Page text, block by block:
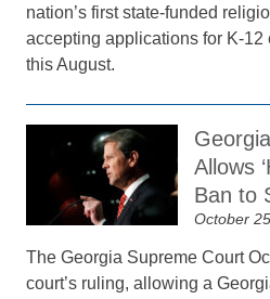
nation’s first state-funded
accepting applications for K-12
this August.
Allows
Ban to
October
The Georgia Supreme Court
court’s ruling, allowing a